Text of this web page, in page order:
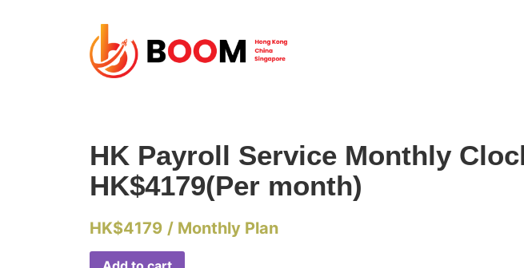
HK Payroll Service Monthly
HK$4179(Per month)
HK$4179 / Monthly Plan